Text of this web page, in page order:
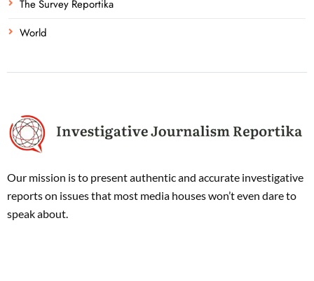
The Survey Reportika
World
Our mission is to present authentic and accurate investigative
reports on issues that most media houses won’t even dare to
speak about.